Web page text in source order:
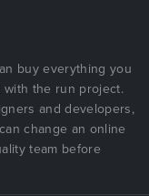
buy everything you
with the run project.
and developers,
change an online
team before